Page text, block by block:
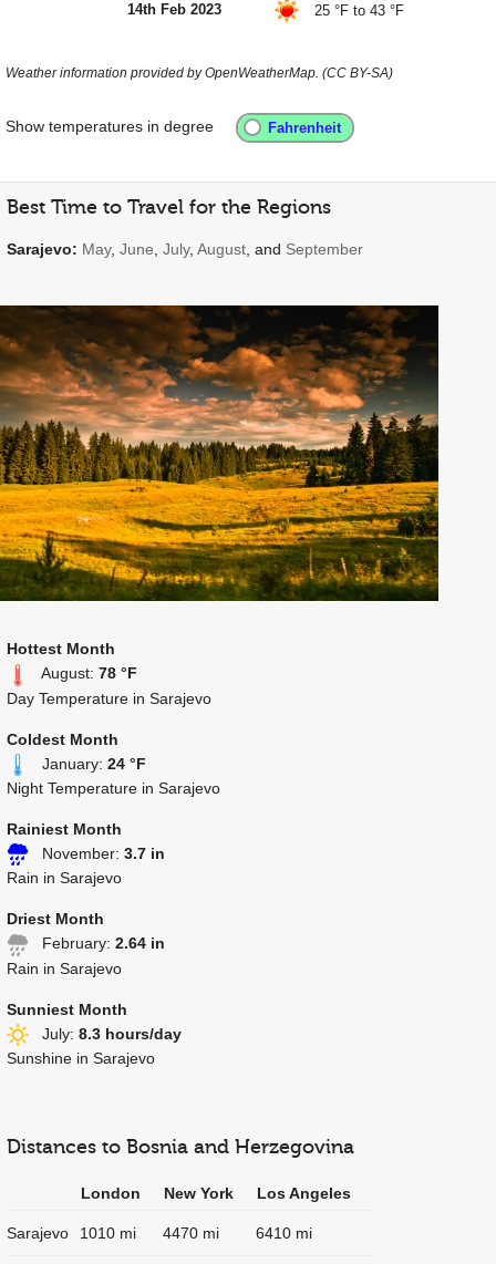
14th Feb 2023 25 °F to43 °F
Weather information provided by OpenWeatherMap. (CC BY-SA)
Show temperatures in degree
Best Time to Travel for the Regions
Sarajevo: May, June, July, August, and September
Hottest Month
August: 78 °F
Day Temperature in Sarajevo
Coldest Month
January: 24 °F
Night Temperature in Sarajevo
Rainiest Month
November: 3.7 in
Rain in Sarajevo
Driest Month
February: 2.64 in
Rain in Sarajevo
Sunniest Month
July: 8.3 hours/day
Sunshine in Sarajevo
Distances to Bosnia and Herzegovina
London New York Los Angeles
Sarajevo 1010 mi 4470 mi 6410 mi